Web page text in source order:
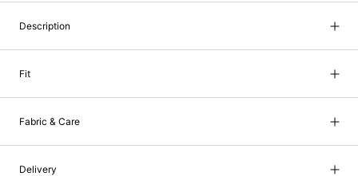
Description
Fit
Fabric & Care
Delivery